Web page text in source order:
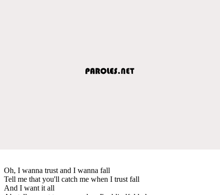
Oh, I wanna trust and I wanna fall
Tell me that you'll catch me when I trust fall
And I want it all